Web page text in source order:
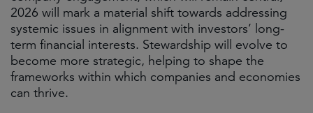
2026 will mark a material shift towards addressing
systemic issues in alignment with investors’ long-
term financial interests. Stewardship will evolve to
become more strategic, helping to shape the
frameworks within which companies and economies
can thrive.